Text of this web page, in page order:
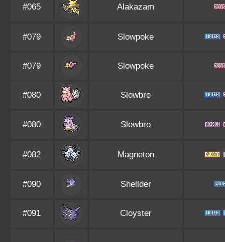
#065 Alakazam
#079 Slowpoke
#079 Slowpoke
#080 Slowbro
#080 Slowbro
#082 Magneton
#090 Shellder
#091 Cloyster